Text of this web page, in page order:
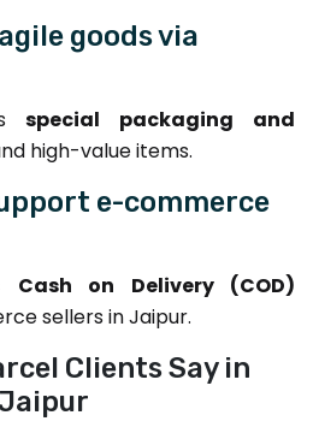
goods via
special packaging and
high-value items.
e-commerce
Cash on Delivery (COD)
sellers in Jaipur.
Clients Say in